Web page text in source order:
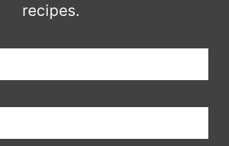
recipes.